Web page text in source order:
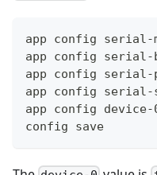
app config serial-
app config serial-
app config serial-
app config
app config
config save